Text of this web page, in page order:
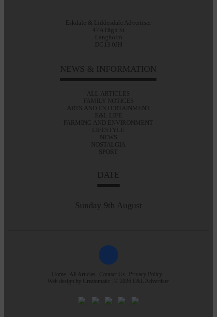
Eskdale & Liddesdale Advertiser
47A High St
Langholm
DG13 0JH
NEWS & INFORMATION
ALL ARTICLES
FAMILY NOTICES
ARTS AND ENTERTAINMENT
E&L LIFE
FARMING AND ENVIRONMENT
LIFESTYLE
NEWS
NOSTALGIA
SPORT
DATE
Sunday 9th August
Home All Articles Contact Us
Privacy Policy
Web design by Creatomatic | © 2026 E&L Advertiser